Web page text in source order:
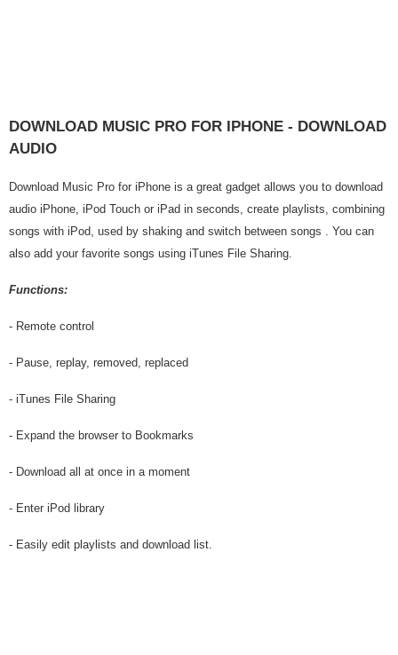
DOWNLOAD MUSIC PRO FOR IPHONE - DOWNLOAD
AUDIO
Download Music Pro for iPhone is a great gadget allows you to download
audio iPhone, iPod Touch or iPad in seconds, create playlists, combining
songs with iPod, used by shaking and switch between songs . You can
also add your favorite songs using iTunes File Sharing.
Functions:
- Remote control
- Pause, replay, removed, replaced
- iTunes File Sharing
- Expand the browser to Bookmarks
- Download all at once in a moment
- Enter iPod library
- Easily edit playlists and download list.